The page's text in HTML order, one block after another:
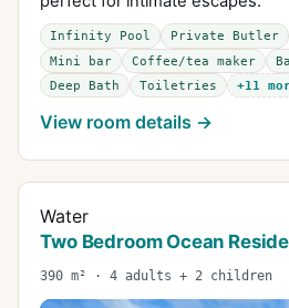
Infinity Pool Private Butler
Mini bar
Coffee/tea maker
Deep Bath
Toiletries +11
View room details →
Water
Two Bedroom Ocean
390 m² · 4 adults + 2 children